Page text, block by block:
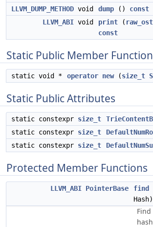
LLVM_DUMP_METHOD void dump () const
LLVM_ABI void print (
const
Static Public Member
static void * operator new(size_t
Static Public Attributes
static constexpr size_t
static constexpr size_t
static constexpr size_t
Protected Member Functions
LLVM_ABI PointerBase find
Hash)